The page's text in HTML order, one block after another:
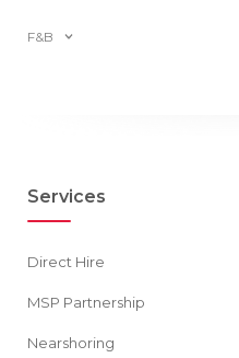
F&B
Services
Direct Hire
MSP Partnership
Nearshoring